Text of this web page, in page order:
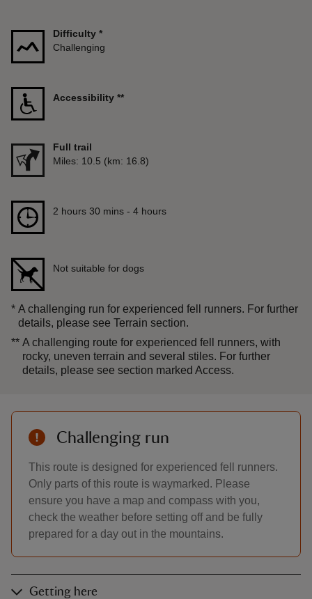
Difficulty *
Challenging
Accessibility **
Full trail
Distance
Miles: 10.5 (km: 16.8)
Duration2 hours 30 mins to 4 hours
2 hours 30 mins - 4 hours
Not suitable for dogs
* A challenging run for experienced fell runners. For further
details, please see Terrain section.
** A challenging route for experienced fell runners, with
rocky, uneven terrain and several stiles. For further
details, please see section marked Access.
Challenging run
This route is designed for experienced fell runners.
Only parts of this route is waymarked. Please
ensure you have a map and compass with you,
check the weather before setting off and be fully
prepared for a day out in the mountains.
Getting here